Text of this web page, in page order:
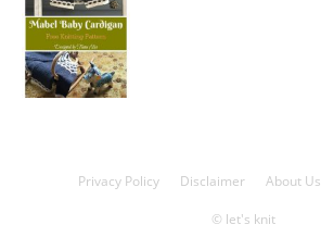
Privacy Policy Disclaimer About Us
© let's knit